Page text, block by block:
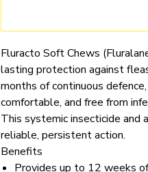
Fluracto Soft Chews
lasting protection against
months of continuous
comfortable, and free from
This systemic insecticide and
reliable, persistent action.
Benefits
Provides up to 12 weeks